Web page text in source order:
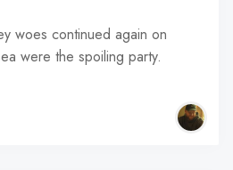
woes continued again on
were the spoiling party.